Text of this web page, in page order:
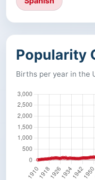
Popularity
Births per year in the